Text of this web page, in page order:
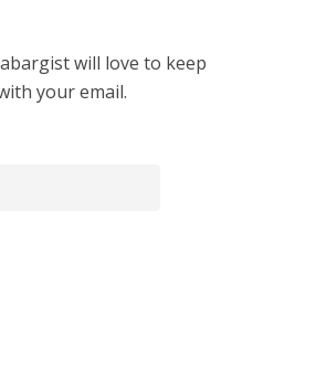
will love to keep
your email.